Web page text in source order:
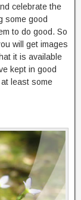
celebrate the
some good
to do good. So
will get images
it is available
kept in good
least some